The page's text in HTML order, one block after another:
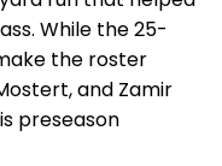
While the 25-
the roster
and Zamir
preseason